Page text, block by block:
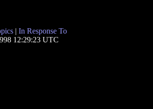
| In Response To
12:29:23 UTC